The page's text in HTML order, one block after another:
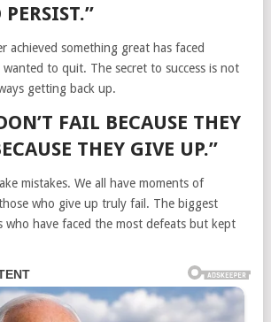
achieved something great has faced
to quit. The secret to success is not
getting back up.
FAIL BECAUSE THEY
THEY GIVE UP.”
mistakes. We all have moments of
who give up truly fail. The biggest
who have faced the most defeats but kept